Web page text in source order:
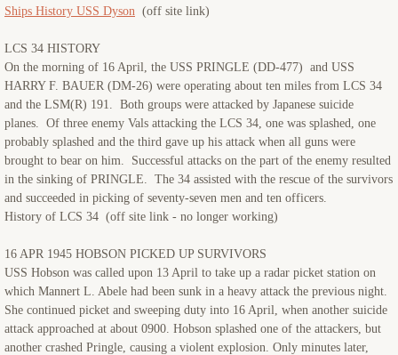
Ships History USS Dyson (off site link)
LCS 34 HISTORY
On the morning of 16 April, the USS PRINGLE (DD-477) and USS
HARRY F. BAUER (DM-26) were operating about ten miles from LCS 34
and the LSM(R) 191. Both groups were attacked by Japanese suicide
planes. Of three enemy Vals attacking the LCS 34, one was splashed, one
probably splashed and the third gave up his attack when all guns were
brought to bear on him. Successful attacks on the part of the enemy resulted
in the sinking of PRINGLE. The 34 assisted with the rescue of the survivors
and succeeded in picking of seventy-seven men and ten officers.
History of LCS 34 (off site link - no longer working)
16 APR 1945 HOBSON PICKED UP SURVIVORS
USS Hobson was called upon 13 April to take up a radar picket station on
which Mannert L. Abele had been sunk in a heavy attack the previous night.
She continued picket and sweeping duty into 16 April, when another suicide
attack approached at about 0900. Hobson splashed one of the attackers, but
another crashed Pringle, causing a violent explosion. Only minutes later,